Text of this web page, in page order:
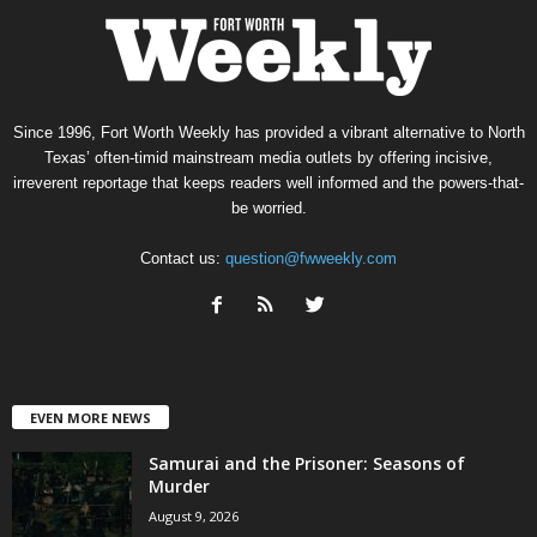
Since 1996, Fort Worth Weekly has provided a vibrant alternative to North
Texas’ often-timid mainstream media outlets by offering incisive,
irreverent reportage that keeps readers well informed and the powers-that-
be worried.
Contact us: question@fwweekly.com
EVEN MORE NEWS
Samurai and the Prisoner: Seasons of
Murder
August 9, 2026